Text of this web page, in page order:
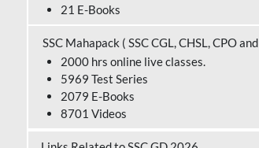
21 E-Books
SSC Mahapack ( SSC CGL, CHSL, CPO
2000 hrs online live classes.
5969 Test Series
2079 E-Books
8701 Videos